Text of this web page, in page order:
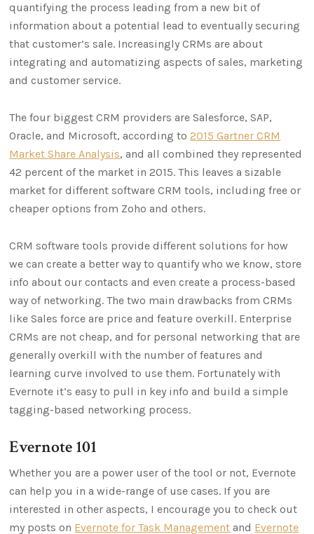
quantifying the process leading from a new bit of
information about a potential lead to eventually securing
that customer’s sale. Increasingly CRMs are about
integrating and automatizing aspects of sales, marketing
and customer service.
The four biggest CRM providers are Salesforce, SAP,
Oracle, and Microsoft, according to2015 Gartner CRM
Market Share Analysis, and all combined they represented
42 percent of the market in 2015. This leaves a sizable
market for different software CRM tools, including free or
cheaper options from Zoho and others.
CRM software tools provide different solutions for how
we can create a better way to quantify who we know, store
info about our contacts and even create a process-based
way of networking. The two main drawbacks from CRMs
like Sales force are price and feature overkill. Enterprise
CRMs are not cheap, and for personal networking that are
generally overkill with the number of features and
learning curve involved to use them. Fortunately with
Evernote it’s easy to pull in key info and build a simple
tagging-based networking process.
Evernote 101
Whether you are a power user of the tool or not, Evernote
can help you in a wide-range of use cases. If you are
interested in other aspects, I encourage you to check out
my posts on Evernote for Task Management and Evernote